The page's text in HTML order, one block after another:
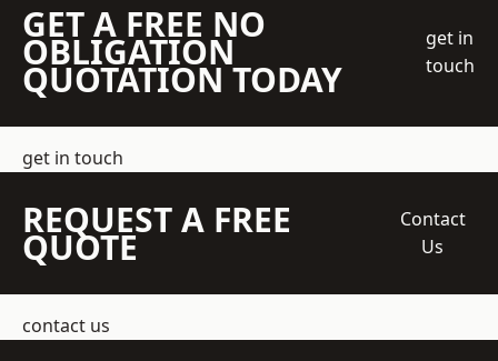
GET A FREE NO
OBLIGATION
QUOTATION TODAY
get in
touch
get in touch
REQUEST A FREE
QUOTE
Contact
Us
contact us